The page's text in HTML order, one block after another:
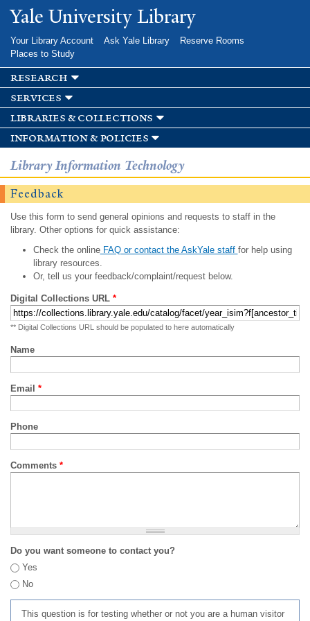
Skip to
main
Yale University Library
Your Library Account Ask Yale Library
Reserve Rooms
Places to Study
research
services
libraries & collections
information & policies
Library Information Technology
Feedback
Use this form to send general opinions and requests to staff in the
library. Other options for quick assistance:
Check the onlineFAQ or contact the AskYale staff for help using
library resources.
Or, tell us your feedback/complaint/request below.
Digital Collections URL *
** Digital Collections URL should be populated to here automatically
Name
Email *
Phone
Comments *
Do you want someone to contact you?
Yes
No
This question is for testing whether or not you are a human visitor